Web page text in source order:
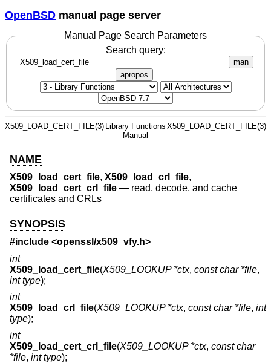
OpenBSD manual page server
Manual Page Search Parameters
Search query:
man
apropos
X509_LOAD_CERT_FILE(3) Library Functions
Manual
X509_LOAD_CERT_FILE(3)
NAME
X509_load_cert_file, X509_load_crl_file,
X509_load_cert_crl_file — read, decode, and cache
certificates and CRLs
SYNOPSIS
#include <openssl/x509_vfy.h>
int
X509_load_cert_file(X509_LOOKUP *ctx, const char *file,
int type);
int
X509_load_crl_file(X509_LOOKUP *ctx, const char *file, int
type);
int
X509_load_cert_crl_file(X509_LOOKUP *ctx, const char
*file, int type);